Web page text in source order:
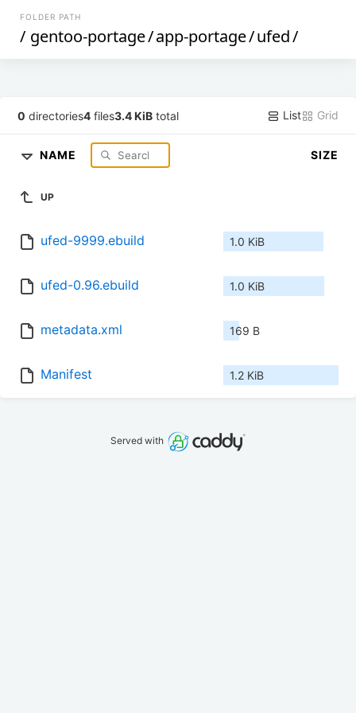
FOLDER PATH
/ gentoo-portage/app-portage/ufed/
0 directories4 files3.4 KiB total List Grid
NAME SIZE
UP
ufed-9999.ebuild 1.0 KiB
ufed-0.96.ebuild 1.0 KiB
metadata.xml 169 B
Manifest 1.2 KiB
Served with